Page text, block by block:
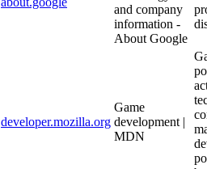
and company
information -
About Google
developer.mozilla.org
Game
development |
MDN